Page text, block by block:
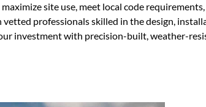
site use, meet local code
professionals skilled in the design,
investment with precision-built, weather-